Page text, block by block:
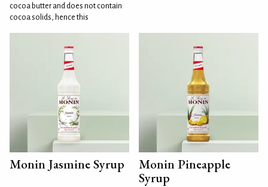
cocoa butter and does not contain
cocoa solids, hence this
Monin Jasmine Syrup
Monin Pineapple
Syrup